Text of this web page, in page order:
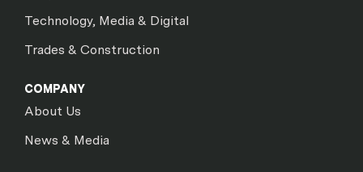
Technology, Media & Digital
Trades & Construction
COMPANY
About Us
News & Media